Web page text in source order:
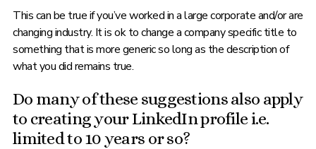
This can be true if you’ve worked in a large corporate and/or are
changing industry. It is ok to change a company specific title to
something that is more generic so long as the description of
what you did remains true.
Do many of these suggestions also apply
to creating your LinkedIn profile i.e.
limited to 10 years or so?